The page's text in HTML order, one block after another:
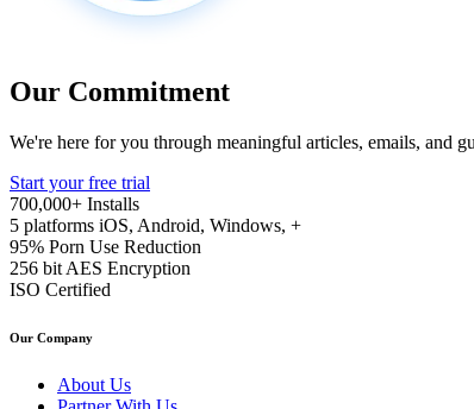
Our Commitment
We're here for you through meaningful articles, emails, and
Start your free trial
700,000+ Installs
5 platforms iOS, Android, Windows, +
95% Porn Use Reduction
256 bit AES Encryption
ISO Certified
Our Company
About Us